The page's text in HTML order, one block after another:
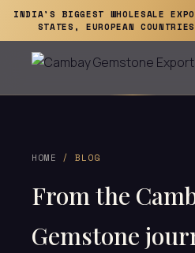
INDIA'S BIGGEST WHOLESALE
STATES, EUROPEAN
HOME / BLOG
From the
Gemstone